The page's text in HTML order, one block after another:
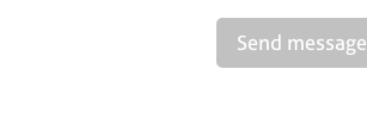
Send message